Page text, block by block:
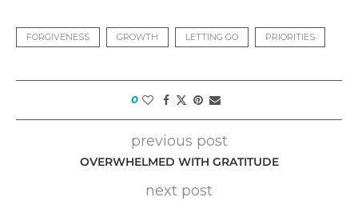
FORGIVENESS GROWTH LETTING GO PRIORITIES
0
previous post
OVERWHELMED WITH GRATITUDE
next post